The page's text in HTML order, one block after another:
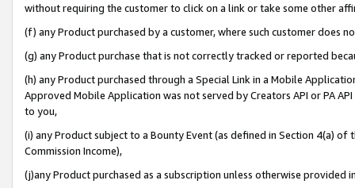
without requiring the customer to click on a link or take some other
(f) any Product purchased by a customer, where such customer does
(g) any Product purchase that is not correctly tracked or reported
(h) any Product purchased through a Special Link in a Mobile
Approved Mobile Application was not served by Creators API or PA
to you,
(i) any Product subject to a Bounty Event (as defined in Section 4(a)
Commission Income),
(j)any Product purchased as a subscription unless otherwise provided